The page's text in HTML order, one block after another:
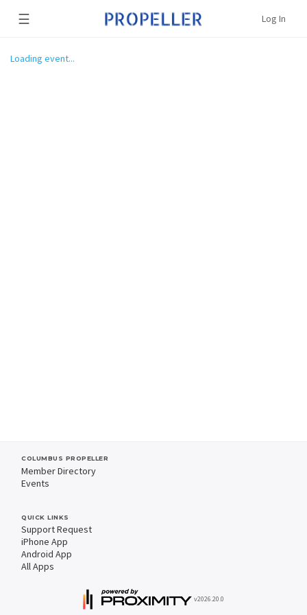
☰ Log In
Loading event...
COLUMBUS PROPELLER
Member Directory
Events
QUICK LINKS
Support Request
iPhone App
Android App
All Apps
v2026.20.0